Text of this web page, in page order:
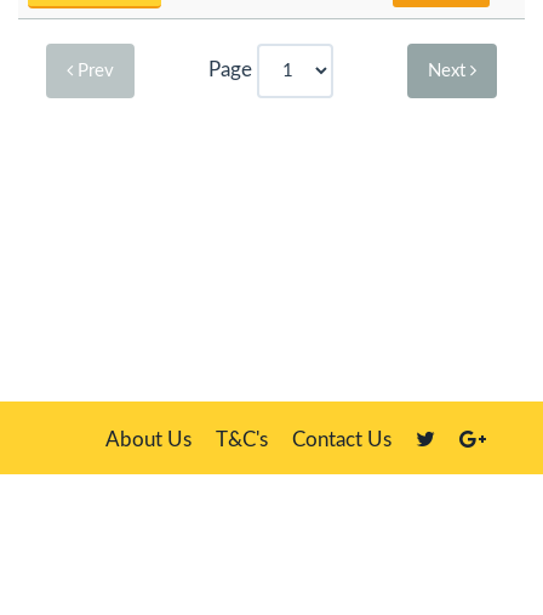
Prev Page Next
About Us T&C's Contact Us